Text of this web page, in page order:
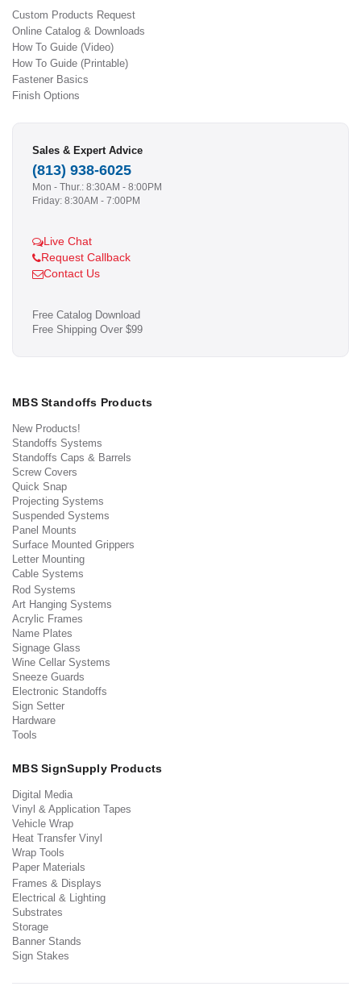
Custom Products Request
Online Catalog & Downloads
How To Guide (Video)
How To Guide (Printable)
Fastener Basics
Finish Options
Sales & Expert Advice
(813) 938-6025
Mon - Thur.: 8:30AM - 8:00PM
Friday: 8:30AM - 7:00PM
Live Chat
Request Callback
Contact Us
Free Catalog Download
Free Shipping Over $99
MBS Standoffs Products
New Products!
Standoffs Systems
Standoffs Caps & Barrels
Screw Covers
Quick Snap
Projecting Systems
Suspended Systems
Panel Mounts
Surface Mounted Grippers
Letter Mounting
Cable Systems
Rod Systems
Art Hanging Systems
Acrylic Frames
Name Plates
Signage Glass
Wine Cellar Systems
Sneeze Guards
Electronic Standoffs
Sign Setter
Hardware
Tools
MBS SignSupply Products
Digital Media
Vinyl & Application Tapes
Vehicle Wrap
Heat Transfer Vinyl
Wrap Tools
Paper Materials
Frames & Displays
Electrical & Lighting
Substrates
Storage
Banner Stands
Sign Stakes